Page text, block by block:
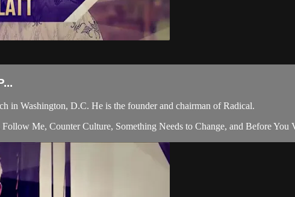
in Washington, D.C. He is the founder and chairman of Radical.
Me, Counter Culture, Something Needs to Change, and Before